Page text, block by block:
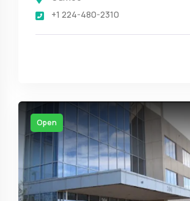
+1 224-480-2310
Open